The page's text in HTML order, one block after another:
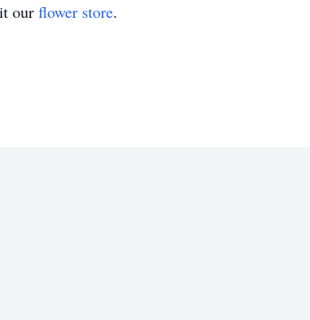
our flower store.